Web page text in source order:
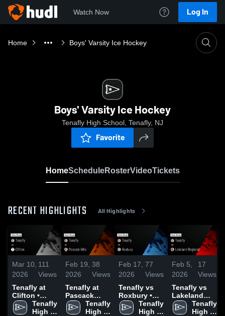
Watch Now Log In
Home Boys' Varsity Ice Hockey
Boys' Varsity Ice Hockey
Tenafly High School, Tenafly, NJ
Favorite
HomeScheduleRosterVideoTickets
RECENT HIGHLIGHTS All Highlights
Mar 10,
2026
111
Views
Tenafly at
Clifton •
Game Recap
• Jan 2, 2026
Tenafly
High
Feb 19,
2026
38
Views
Tenafly at
Pascack
Hills • Game
Recap • Feb
Tenafly
High
Feb 17,
2026
77
Views
Tenafly vs
Roxbury •
Game Recap
• Jan 28,
Tenafly
High
Feb 5,
2026
17
Views
Tenafly vs
Lakeland
Regional •
Game Recap
Tenafly
High